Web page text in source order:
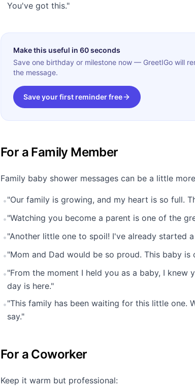
You've got this."
Make this useful in 60 seconds
Save one birthday or milestone now — GreetIGo will
the message.
Save your first reminder free
For a Family Member
Family baby shower messages can be a little
•"Our family is growing, and my heart is so full.
•"Watching you become a parent is one of the
•"Another little one to spoil! I've already started
•"Mom and Dad would be so proud. This baby
•"From the moment I held you as a baby, I knew
day is here."
•"This family has been waiting for this little one.
say."
For a Coworker
Keep it warm but professional: